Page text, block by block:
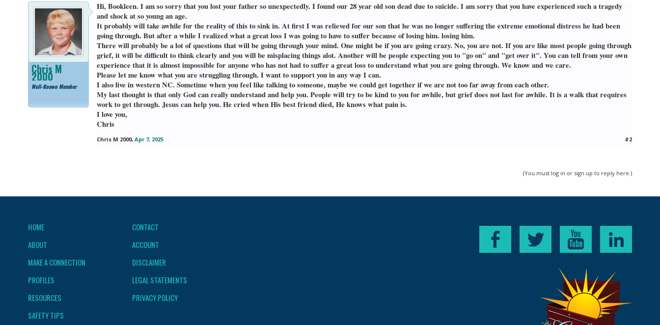
Chris M
2000
Well-Known Member
Hi, Bookleen. I am so sorry that you lost your father so unexpectedly. I found our 28 year old son dead due to suicide. I am sorry that you have experienced such a tragedy
and shock at so young an age.
It probably will take awhile for the reality of this to sink in. At first I was relieved for our son that he was no longer suffering the extreme emotional distress he had been
going through. But after a while I realized what a great loss I was going to have to suffer because of losing him. losing him.
There will probably be a lot of questions that will be going through your mind. One might be if you are going crazy. No, you are not. If you are like most people going through
grief, it will be difficult to think clearly and you will be misplacing things alot. Another will be people expecting you to "go on" and "get over it". You can tell from your own
experience that it is almost impossible for anyone who has not had to suffer a great loss to understand what you are going through. We know and we care.
Please let me know what you are struggling through. I want to support you in any way I can.
I also live in western NC. Sometime when you feel like talking to someone, maybe we could get together if we are not too far away from each other.
My last thought is that only God can really understand and help you. People will try to be kind to you for awhile, but grief does not last for awhile. It is a walk that requires
work to get through. Jesus can help you. He cried when His best friend died, He knows what pain is.
I love you,
Chris
Chris M 2000, Apr 7, 2025 #2
(You must log in or sign up to reply here.)
HOME
ABOUT
MAKE A CONNECTION
PROFILES
RESOURCES
SAFETY TIPS
CONTACT
ACCOUNT
DISCLAIMER
LEGAL STATEMENTS
PRIVACY POLICY